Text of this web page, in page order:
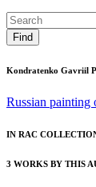
Kondratenko Gavriil
Russian painting
IN RAC
3 WORKS BY THIS